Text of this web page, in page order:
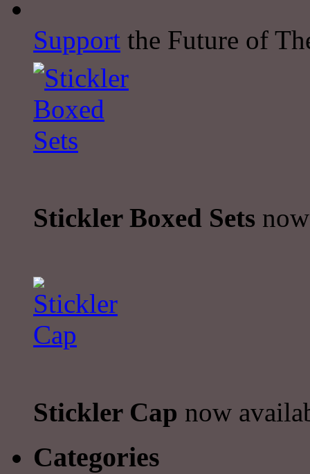
Support the Future of
Stickler Boxed Sets
Stickler Cap now
Categories